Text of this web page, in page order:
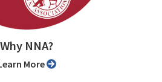
Why NNA?
Learn More